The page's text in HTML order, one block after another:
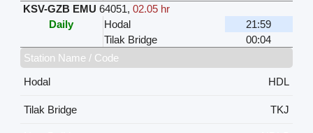
KSV-GZB EMU 64051, 02.05 hr
Daily
Hodal
21:59
Tilak Bridge
00:04
Station Name / Code
Hodal
HDL
Tilak Bridge TKJ